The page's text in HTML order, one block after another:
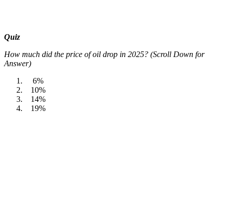
Quiz
How much did the price of oil drop in 2025? (Scroll Down for
Answer)
6%
10%
14%
19%